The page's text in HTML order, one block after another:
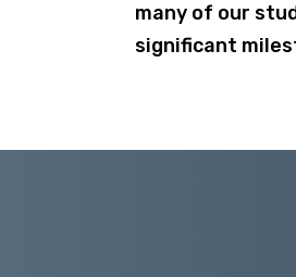
many of our
significant